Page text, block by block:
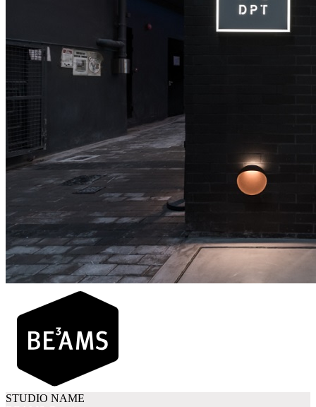
STUDIO NAME